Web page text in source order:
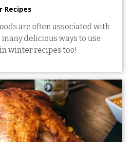
Recipes
are often associated with
delicious ways to use
winter recipes too!